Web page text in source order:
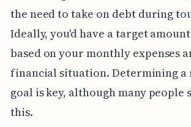
the need to take on debt during
Ideally, you'd have a target
based on your monthly expenses
financial situation. Determining a
goal is key, although many
this.